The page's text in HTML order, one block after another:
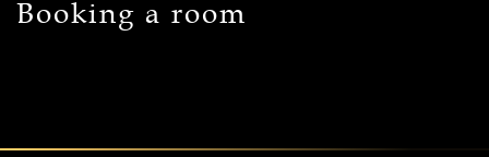
Booking a room